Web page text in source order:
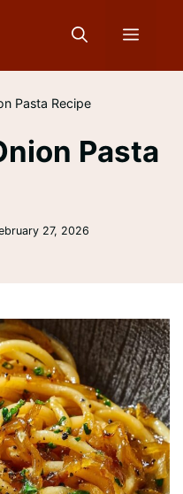
Menu
Pasta Recipe
Pasta
27, 2026